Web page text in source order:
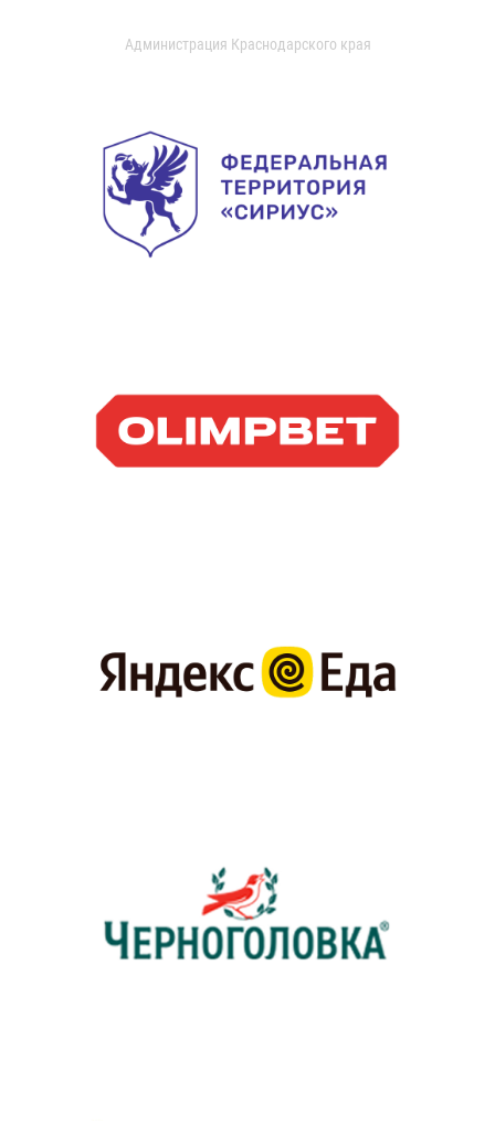
Администрация Краснодарского края